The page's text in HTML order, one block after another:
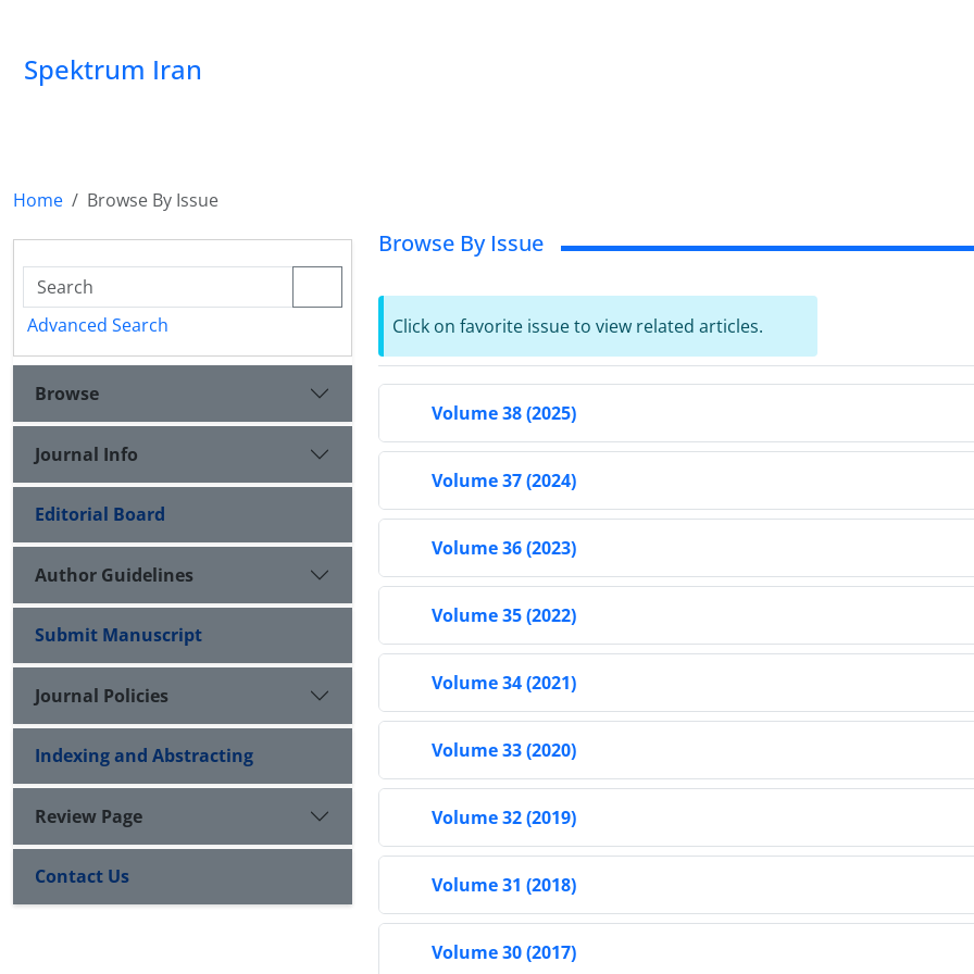
Spektrum Iran
Home Browse By Issue
Advanced Search
Browse
Journal Info
Editorial Board
Author Guidelines
Submit Manuscript
Journal Policies
Indexing and Abstracting
Review Page
Contact Us
Browse By Issue
Click on favorite issue to view related articles.
Volume 38 (2025)
Volume 37 (2024)
Volume 36 (2023)
Volume 35 (2022)
Volume 34 (2021)
Volume 33 (2020)
Volume 32 (2019)
Volume 31 (2018)
Volume 30 (2017)